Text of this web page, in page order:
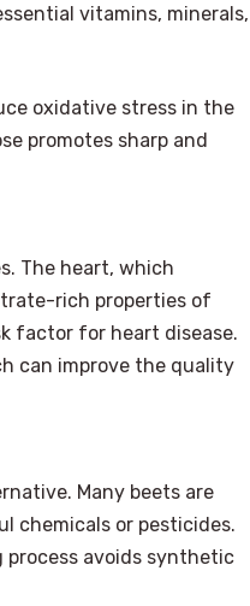
vitamins, minerals,
oxidative stress in the
promotes sharp and
The heart, which
rich properties of
factor for heart disease.
can improve the quality
Many beets are
chemicals or pesticides.
process avoids synthetic
×